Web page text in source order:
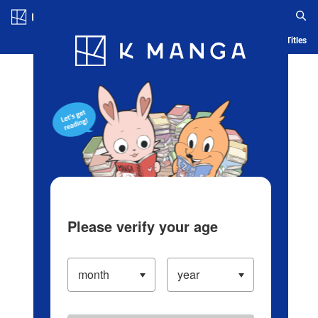
Blog App Ranking History Serialized Titles
Please verify your age